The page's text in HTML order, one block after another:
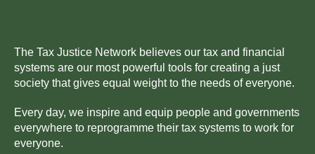
The Tax Justice Network believes our tax and financial
systems are our most powerful tools for creating a just
society that gives equal weight to the needs of everyone.
Every day, we inspire and equip people and governments
everywhere to reprogramme their tax systems to work for
everyone.